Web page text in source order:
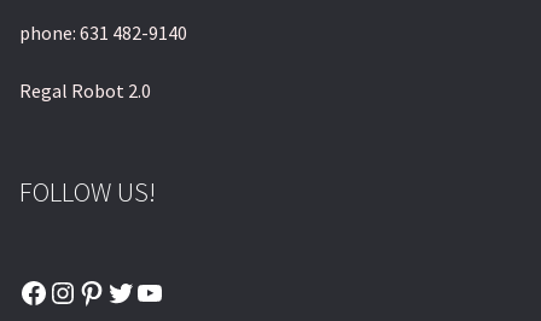
phone: 631 482-9140
Regal Robot 2.0
FOLLOW US!
Facebook
Instagram
Pinterest
Twitter
YouTube